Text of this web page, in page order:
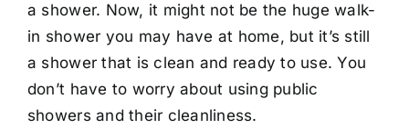
a shower. Now, it might not be the huge walk-
in shower you may have at home, but it’s still
a shower that is clean and ready to use. You
don’t have to worry about using public
showers and their cleanliness.